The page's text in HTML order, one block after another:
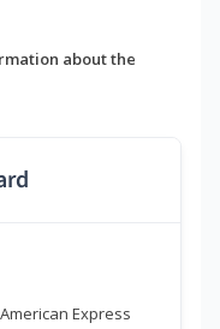
about the
Express